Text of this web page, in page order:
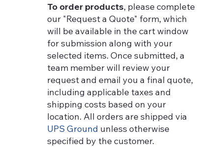
To order products, please complete
our "Request a Quote" form, which
will be available in the cart window
for submission along with your
selected items. Once submitted, a
team member will review your
request and email you a final quote,
including applicable taxes and
shipping costs based on your
location. All orders are shipped via
UPS Ground unless otherwise
specified by the customer.